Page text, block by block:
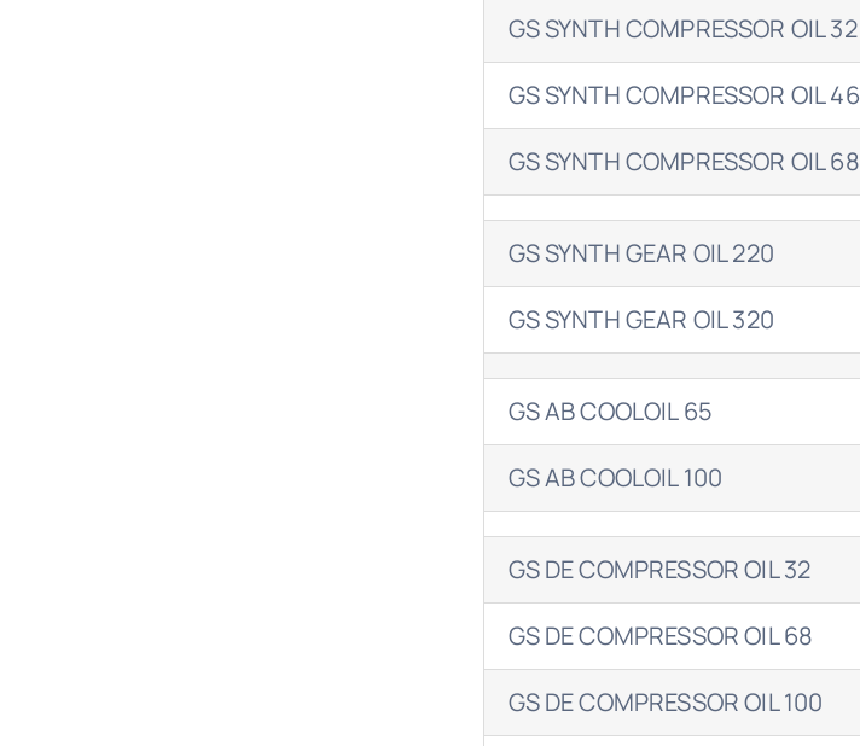
GS SYNTH COMPRESSOR OIL 32
GS SYNTH COMPRESSOR OIL 46
GS SYNTH COMPRESSOR OIL 68
GS SYNTH GEAR OIL 220
GS SYNTH GEAR OIL 320
GS AB COOLOIL 65
GS AB COOLOIL 100
GS DE COMPRESSOR OIL 32
GS DE COMPRESSOR OIL 68
GS DE COMPRESSOR OIL 100